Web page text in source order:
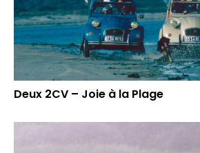
Deux 2CV – Joie à la Plage